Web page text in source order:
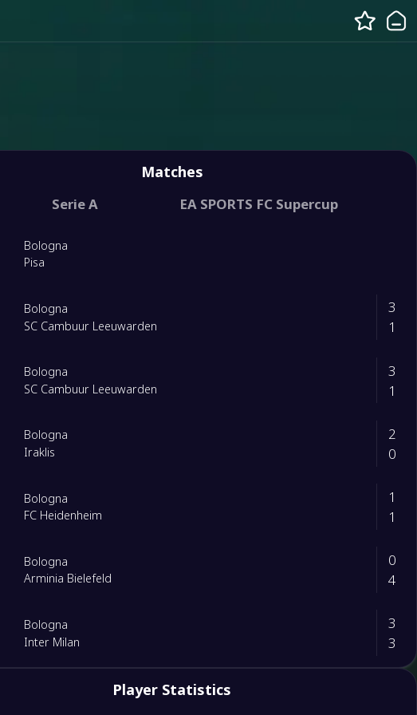
Matches
Serie A EA SPORTS FC Supercup
Bologna
Pisa
Bologna
SC Cambuur Leeuwarden
3
1
Bologna
SC Cambuur Leeuwarden
3
1
Bologna
Iraklis
2
0
Bologna
FC Heidenheim
1
1
Bologna
Arminia Bielefeld
0
4
Bologna
Inter Milan
3
3
Player Statistics